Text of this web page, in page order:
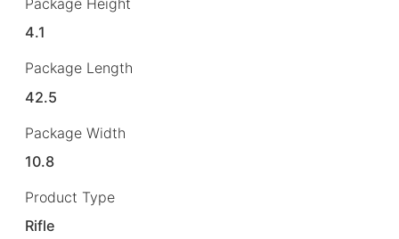
Package Height
4.1
Package Length
42.5
Package Width
10.8
Product Type
Rifle